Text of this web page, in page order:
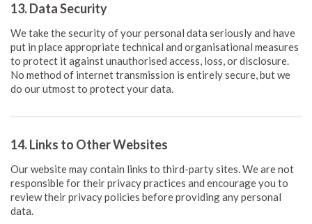
13. Data Security
We take the security of your personal data seriously and have
put in place appropriate technical and organisational measures
to protect it against unauthorised access, loss, or disclosure.
No method of internet transmission is entirely secure, but we
do our utmost to protect your data.
14. Links to Other Websites
Our website may contain links to third-party sites. We are not
responsible for their privacy practices and encourage you to
review their privacy policies before providing any personal
data.